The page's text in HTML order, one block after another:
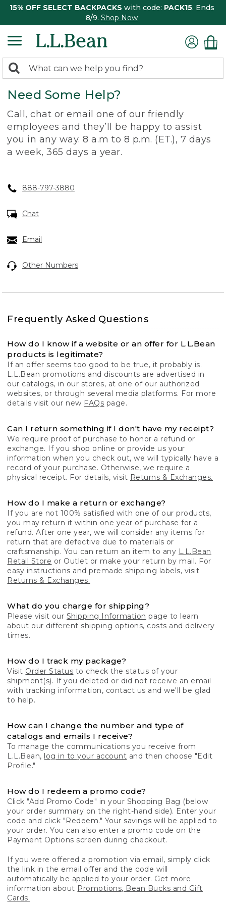
15% OFF SELECT BACKPACKS with code: PACK15. Ends
8/9. Shop Now
search
returned.
Search:
Need Some Help?
Call, chat or email one of our friendly
employees and they’ll be happy to assist
you in any way. 8 a.m to 8 p.m. (ET.), 7 days
a week, 365 days a year.
888-797-3880
Chat
Email
Other Numbers
Frequently Asked Questions
How do I know if a website or an offer for L.L.Bean
products is legitimate?
If an offer seems too good to be true, it probably is.
L.L.Bean promotions and discounts are advertised in
our catalogs, in our stores, at one of our authorized
websites, or through several media platforms. For more
details visit our new FAQs page.
Can I return something if I don't have my receipt?
We require proof of purchase to honor a refund or
exchange. If you shop online or provide us your
information when you check out, we will typically have a
record of your purchase. Otherwise, we require a
physical receipt. For details, visit Returns & Exchanges.
How do I make a return or exchange?
If you are not 100% satisfied with one of our products,
you may return it within one year of purchase for a
refund. After one year, we will consider any items for
return that are defective due to materials or
craftsmanship. You can return an item to any L.L.Bean
Retail Store or Outlet or make your return by mail. For
easy instructions and premade shipping labels, visit
Returns & Exchanges.
What do you charge for shipping?
Please visit our Shipping Information page to learn
about our different shipping options, costs and delivery
times.
How do I track my package?
Visit Order Status to check the status of your
shipment(s). If you deleted or did not receive an email
with tracking information, contact us and we'll be glad
to help.
How can I change the number and type of
catalogs and emails I receive?
To manage the communications you receive from
L.L.Bean, log in to your account and then choose "Edit
Profile."
How do I redeem a promo code?
Click "Add Promo Code" in your Shopping Bag (below
your order summary on the right-hand side). Enter your
code and click "Redeem." Your savings will be applied to
your order. You can also enter a promo code on the
Payment Options screen during checkout.
If you were offered a promotion via email, simply click
the link in the email offer and the code will
automatically be applied to your order. Get more
information about Promotions, Bean Bucks and Gift
Cards.